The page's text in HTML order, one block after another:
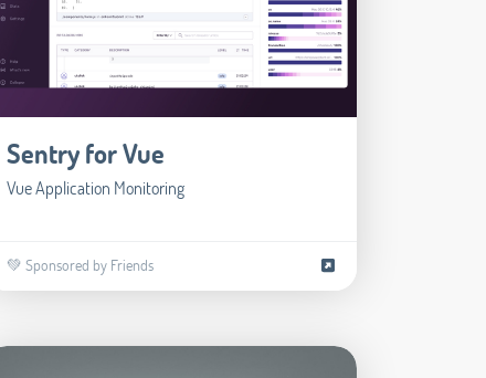
Sentry for Vue
Vue Application Monitoring
💚 Sponsored by Friends